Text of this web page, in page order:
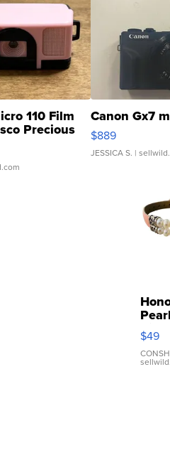
110 Film
Precious
Canon Gx7
$889
JESSICA S. |
Pink
$49